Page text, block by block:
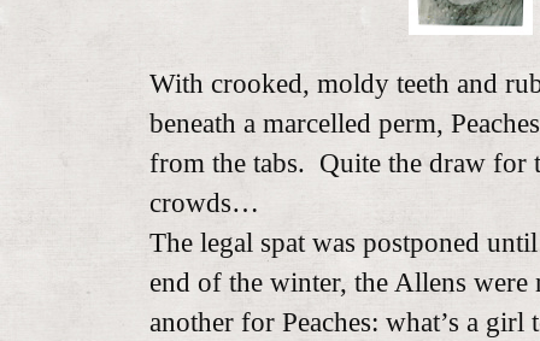
With crooked, moldy teeth and
beneath a marcelled perm,
from the tabs. Quite the draw for
crowds…
The legal spat was postponed
end of the winter, the Allens
another for Peaches: what’s a girl